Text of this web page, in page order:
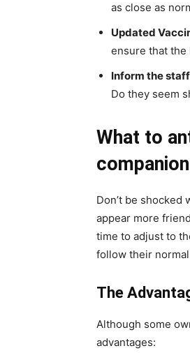
as close as
Updated
ensure that the
Inform the
Do they seem
What to
companion
Don’t be shocked
appear more
time to adjust to
follow their
The
Although some
advantages: